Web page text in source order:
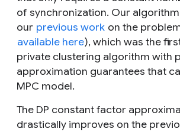
of synchronization. Our
our previous work on the
available here), which was the
private clustering algorithm with
approximation guarantees that
MPC model.
The DP constant factor
drastically improves on the